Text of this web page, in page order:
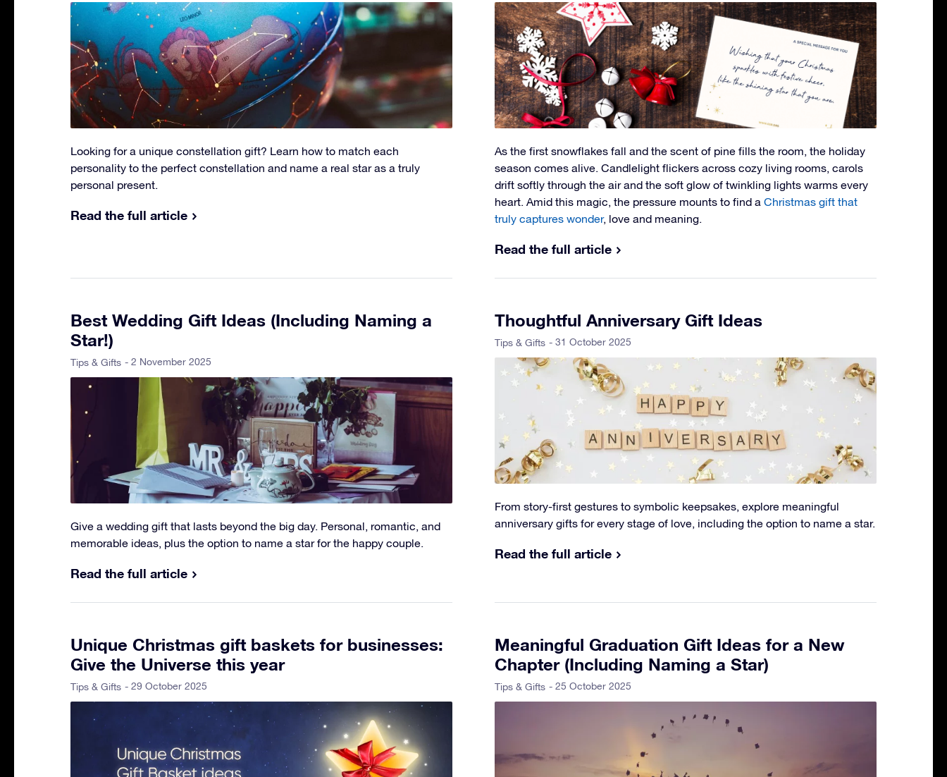
Looking for a unique constellation gift? Learn how to match each
personality to the perfect constellation and name a real star as a truly
personal present.
Read the full article
As the first snowflakes fall and the scent of pine fills the room, the holiday
season comes alive. Candlelight flickers across cozy living rooms, carols
drift softly through the air and the soft glow of twinkling lights warms every
heart. Amid this magic, the pressure mounts to find a Christmas gift that
truly captures wonder, love and meaning.
Read the full article
Best Wedding Gift Ideas (Including Naming a
Star!)
Tips & Gifts - 2 November 2025
Give a wedding gift that lasts beyond the big day. Personal, romantic, and
memorable ideas, plus the option to name a star for the happy couple.
Read the full article
Thoughtful Anniversary Gift Ideas
Tips & Gifts - 31 October 2025
From story-first gestures to symbolic keepsakes, explore meaningful
anniversary gifts for every stage of love, including the option to name a star.
Read the full article
Unique Christmas gift baskets for businesses:
Give the Universe this year
Tips & Gifts - 29 October 2025
Meaningful Graduation Gift Ideas for a New
Chapter (Including Naming a Star)
Tips & Gifts - 25 October 2025